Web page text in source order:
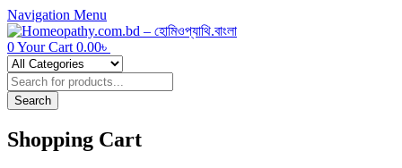
Navigation Menu
0Your Cart 0.00৳
Products
search
Search
Shopping Cart